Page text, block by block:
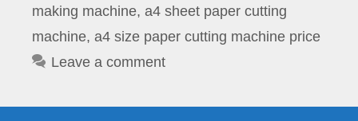
making machine, a4 sheet paper cutting
machine, a4 size paper cutting machine price
Leave a comment